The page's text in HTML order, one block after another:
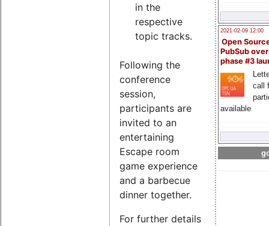
2021-02-09 12:00
Open
PubSub
phase #3
call
available
in the
respective
topic tracks.
Following the
conference
session,
participants are
invited to an
entertaining
Escape room
game experience
and a barbecue
dinner together.
For further details